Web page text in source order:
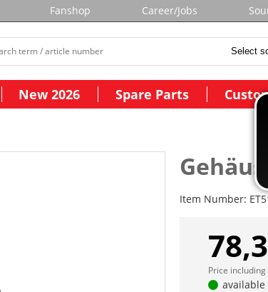
Fanshop Career/Jobs
New 2026 Spare Parts
Item Number:
Price including
available